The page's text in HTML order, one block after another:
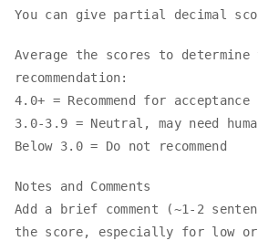
You can give partial decimal
Average the scores to
recommendation:
4.0+ = Recommend for acceptance
3.0-3.9 = Neutral, may need
Below 3.0 = Do not recommend
Notes and Comments
Add a brief comment (~1-2
the score, especially for low